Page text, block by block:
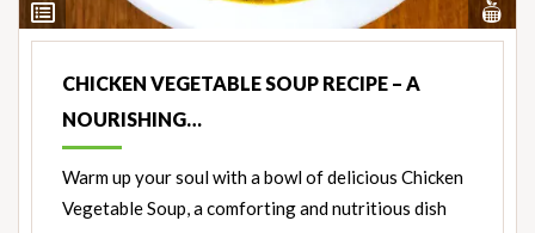
View
Ingredients
CHICKEN VEGETABLE SOUP RECIPE – A
NOURISHING…
Warm up your soul with a bowl of delicious Chicken
Vegetable Soup, a comforting and nutritious dish